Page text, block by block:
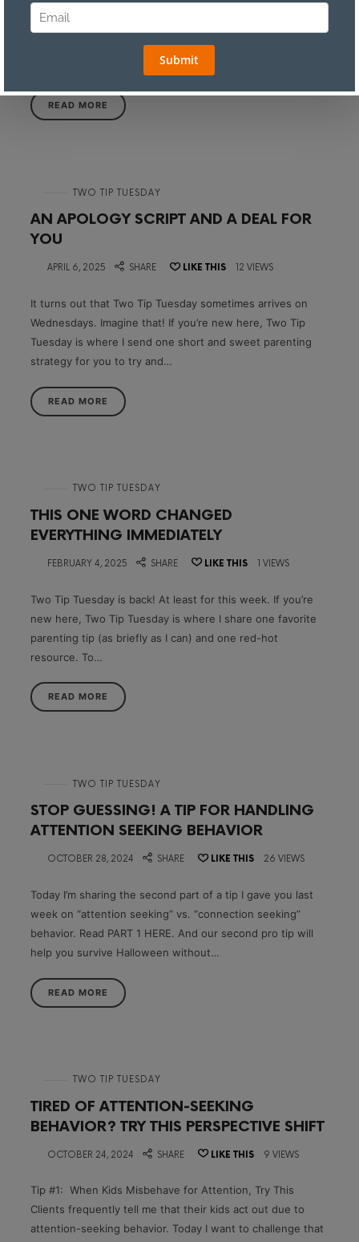
Spring is so close I can taste it. I have seasonal affect
sunny weather that I can feel in my gut. Let’s get into
READ MORE
TWO TIP TUESDAY
AN APOLOGY SCRIPT AND A DEAL FOR
YOU
APRIL 6, 2025 SHARE LIKE THIS 12 VIEWS
It turns out that Two Tip Tuesday sometimes arrives on
Wednesdays. Imagine that! If you’re new here, Two Tip
Tuesday is where I send one short and sweet parenting
strategy for you to try and…
READ MORE
TWO TIP TUESDAY
THIS ONE WORD CHANGED
EVERYTHING IMMEDIATELY
FEBRUARY 4, 2025 SHARE LIKE THIS 1 VIEWS
Two Tip Tuesday is back! At least for this week. If you’re
new here, Two Tip Tuesday is where I share one favorite
parenting tip (as briefly as I can) and one red-hot
resource. To…
READ MORE
TWO TIP TUESDAY
STOP GUESSING! A TIP FOR HANDLING
ATTENTION SEEKING BEHAVIOR
OCTOBER 28, 2024 SHARE LIKE THIS 26 VIEWS
Today I’m sharing the second part of a tip I gave you last
week on “attention seeking” vs. “connection seeking”
behavior. Read PART 1 HERE. And our second pro tip will
help you survive Halloween without…
READ MORE
TWO TIP TUESDAY
TIRED OF ATTENTION-SEEKING
BEHAVIOR? TRY THIS PERSPECTIVE SHIFT
OCTOBER 24, 2024 SHARE LIKE THIS 9 VIEWS
Tip #1: When Kids Misbehave for Attention, Try This
Clients frequently tell me that their kids act out due to
attention-seeking behavior. Today I want to challenge that